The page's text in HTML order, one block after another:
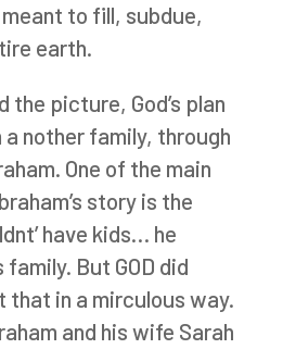
to fill, subdue,
earth.
the picture, God’s plan
nother family, through
One of the main
story is the
have kids… he
But GOD did
that in a mirculous way.
and his wife Sarah